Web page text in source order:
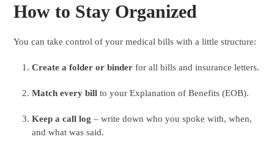
How to Stay Organized
You can take control of your medical bills with a little structure:
Create a folder or binder for all bills and insurance letters.
Match every bill to your Explanation of Benefits (EOB).
Keep a call log – write down who you spoke with, when,
and what was said.